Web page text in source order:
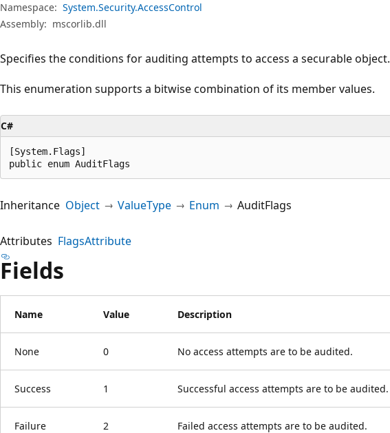
Namespace: System.Security.AccessControl
Assembly: mscorlib.dll
Specifies the conditions for auditing attempts to access a securable object.
This enumeration supports a bitwise combination of its member values.
C#
[System.Flags]
public enum AuditFlags
Inheritance Object ValueType Enum AuditFlags
Attributes FlagsAttribute
Fields
Name Value Description
None 0 No access attempts are to be audited.
Success 1 Successful access attempts are to be audited.
Failure 2 Failed access attempts are to be audited.